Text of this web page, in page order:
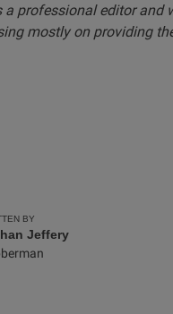
professional editor and
mostly on providing
BY
Jeffery